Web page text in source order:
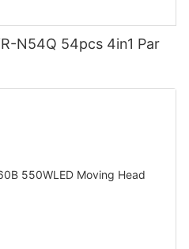
N54Q 54pcs 4in1 Par